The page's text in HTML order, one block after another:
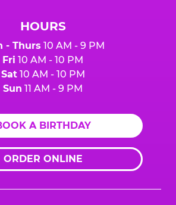
HOURS
- Thurs 10 AM - 9 PM
Fri 10 AM - 10 PM
Sat10 AM - 10 PM
Sun 11 AM - 9 PM
A BIRTHDAY
ORDER ONLINE